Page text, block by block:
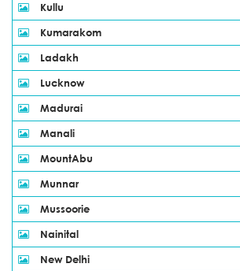
Kullu
Kumarakom
Ladakh
Lucknow
Madurai
Manali
MountAbu
Munnar
Mussoorie
Nainital
New Delhi